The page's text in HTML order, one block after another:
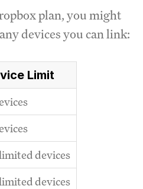
plan, you might
devices you can link:
Limit
devices
devices